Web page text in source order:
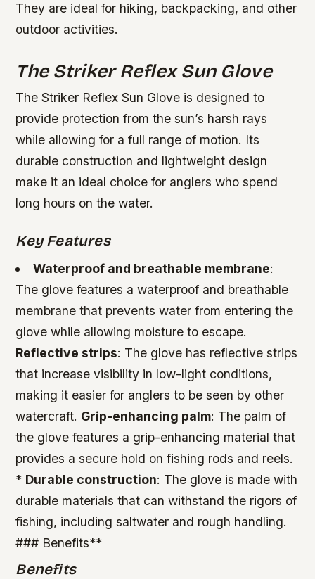
They are ideal for hiking, backpacking, and other
outdoor activities.
The Striker Reflex Sun Glove
The Striker Reflex Sun Glove is designed to
provide protection from the sun’s harsh rays
while allowing for a full range of motion. Its
durable construction and lightweight design
make it an ideal choice for anglers who spend
long hours on the water.
Key Features
Waterproof and breathable membrane:
The glove features a waterproof and breathable
membrane that prevents water from entering the
glove while allowing moisture to escape.
Reflective strips: The glove has reflective strips
that increase visibility in low-light conditions,
making it easier for anglers to be seen by other
watercraft. Grip-enhancing palm: The palm of
the glove features a grip-enhancing material that
provides a secure hold on fishing rods and reels.
* Durable construction: The glove is made with
durable materials that can withstand the rigors of
fishing, including saltwater and rough handling.
### Benefits**
Benefits